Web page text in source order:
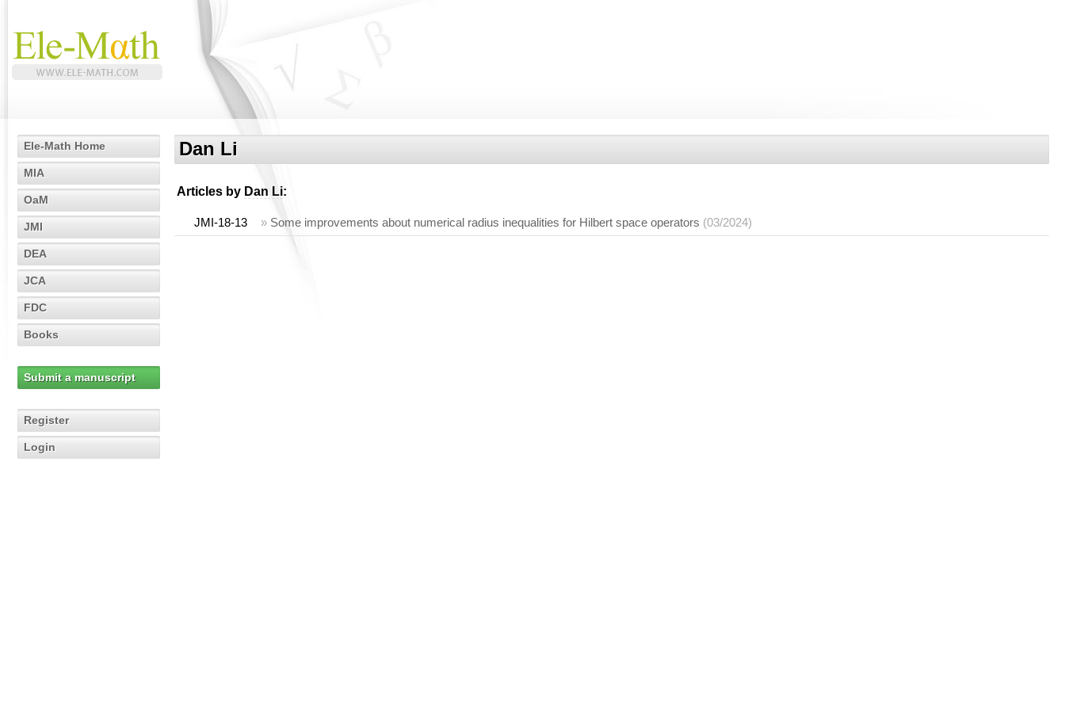
Ele-Math Home
MIA
OaM
JMI
DEA
JCA
FDC
Books
Submit a manuscript
Register
Login
Dan Li
Articles by Dan Li:
JMI-18-13 » Some improvements about numerical radius inequalities for Hilbert space operators (03/2024)